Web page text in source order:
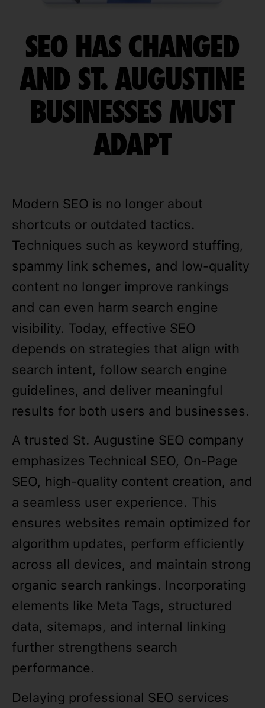
SEO HAS CHANGED
AND ST. AUGUSTINE
BUSINESSES MUST
ADAPT
Modern SEO is no longer about
shortcuts or outdated tactics.
Techniques such as keyword stuffing,
spammy link schemes, and low-quality
content no longer improve rankings
and can even harm search engine
visibility. Today, effective SEO
depends on strategies that align with
search intent, follow search engine
guidelines, and deliver meaningful
results for both users and businesses.
A trusted St. Augustine SEO company
emphasizes Technical SEO, On-Page
SEO, high-quality content creation, and
a seamless user experience. This
ensures websites remain optimized for
algorithm updates, perform efficiently
across all devices, and maintain strong
organic search rankings. Incorporating
elements like Meta Tags, structured
data, sitemaps, and internal linking
further strengthens search
performance.
Delaying professional SEO services